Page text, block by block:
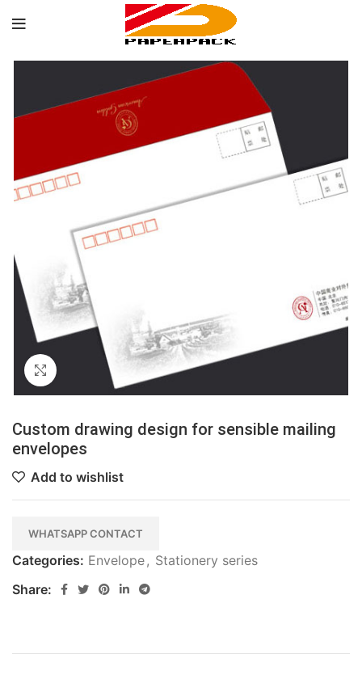
Click to enlarge
Custom drawing design for sensible mailing
envelopes
Add to wishlist
WHATSAPP CONTACT
Categories: Envelope, Stationery series
Share: